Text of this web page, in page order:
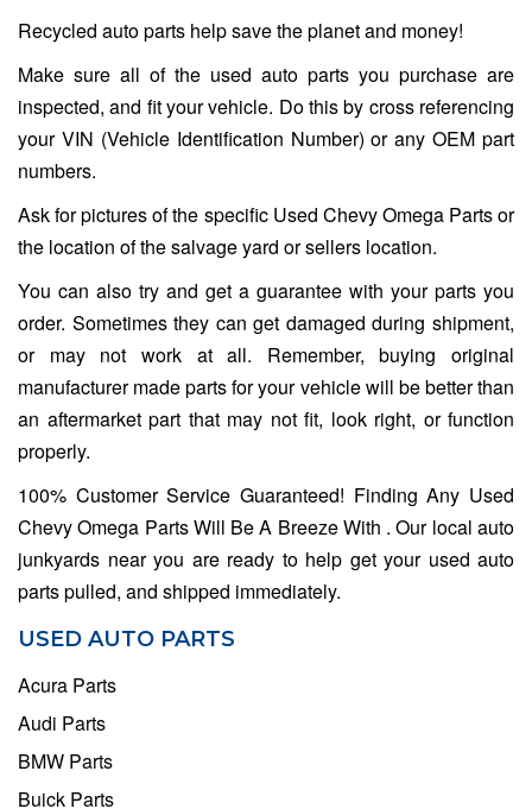
Recycled auto parts help save the planet and money!
Make sure all of the used auto parts you purchase are
inspected, and fit your vehicle. Do this by cross referencing
your VIN (Vehicle Identification Number) or any OEM part
numbers.
Ask for pictures of the specific Used Chevy Omega Parts or
the location of the salvage yard or sellers location.
You can also try and get a guarantee with your parts you
order. Sometimes they can get damaged during shipment,
or may not work at all. Remember, buying original
manufacturer made parts for your vehicle will be better than
an aftermarket part that may not fit, look right, or function
properly.
100% Customer Service Guaranteed! Finding Any Used
Chevy Omega Parts Will Be A Breeze With . Our local auto
junkyards near you are ready to help get your used auto
parts pulled, and shipped immediately.
USED AUTO PARTS
Acura Parts
Audi Parts
BMW Parts
Buick Parts